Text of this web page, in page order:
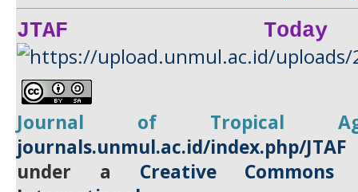
JTAF
Journal of Tropical
journals.unmul.ac.id/index.php/JTAF
under a Creative Commons